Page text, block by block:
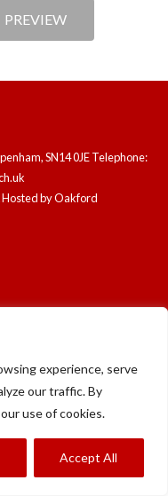
experience, serve
our traffic. By
use of cookies.
Accept All
PREVIEW
SN14 0JE Telephone:
byOakford
by
Oakford